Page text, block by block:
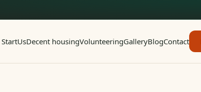
StartUsDecent housingVolunteeringGalleryBlogContact